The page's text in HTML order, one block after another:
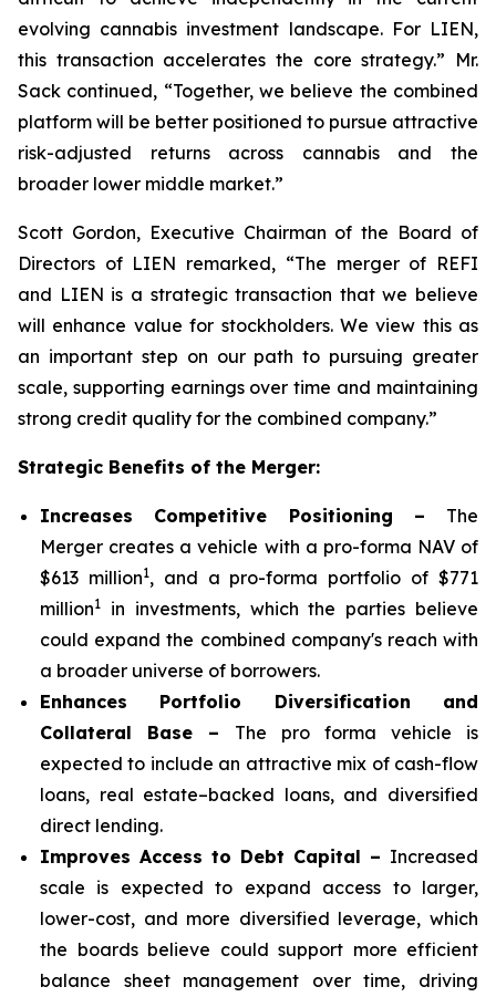
evolving cannabis investment landscape. For LIEN,
this transaction accelerates the core strategy.” Mr.
Sack continued, “Together, we believe the combined
platform will be better positioned to pursue attractive
risk-adjusted returns across cannabis and the
broader lower middle market.”
Scott Gordon, Executive Chairman of the Board of
Directors of LIEN remarked, “The merger of REFI
and LIEN is a strategic transaction that we believe
will enhance value for stockholders. We view this as
an important step on our path to pursuing greater
scale, supporting earnings over time and maintaining
strong credit quality for the combined company.”
Strategic Benefits of the Merger:
Increases Competitive Positioning – The
Merger creates a vehicle with a pro-forma NAV of
$613 million1, and a pro-forma portfolio of $771
million1
in investments, which the parties believe
could expand the combined company's reach with
a broader universe of borrowers.
Enhances Portfolio Diversification and
Collateral Base – The pro forma vehicle is
expected to include an attractive mix of cash-flow
loans, real estate–backed loans, and diversified
direct lending.
Improves Access to Debt Capital – Increased
scale is expected to expand access to larger,
lower-cost, and more diversified leverage, which
the boards believe could support more efficient
balance sheet management over time, driving